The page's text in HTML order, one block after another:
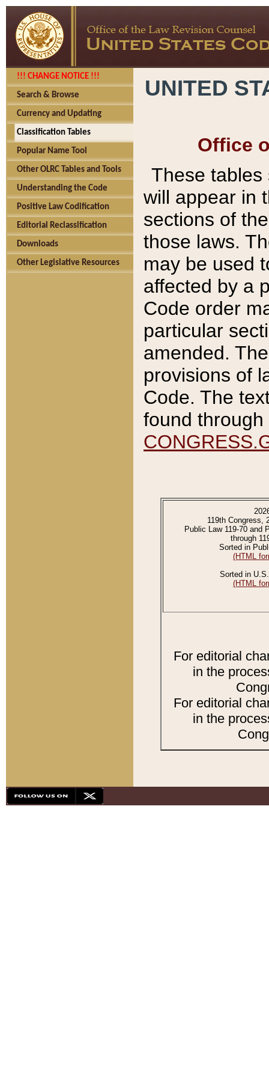
!!! CHANGE NOTICE !!!
Search & Browse
Currency and Updating
Classification Tables
Popular Name Tool
Other OLRC Tables and Tools
Understanding the Code
Positive Law Codification
Editorial Reclassification
Downloads
Other Legislative Resources
UNITED
Office
These tables
will appear in
sections of
those laws.
may be used
affected by a
Code order
particular
amended.
provisions of
Code. The
found
119th Congress,
Public Law 119-70 and
through
Sorted in
(HTML
Sorted in
(HTML
For editorial
in the
For editorial
in the